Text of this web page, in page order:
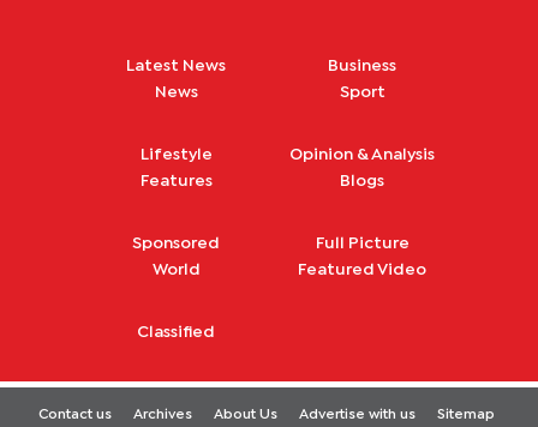
Latest News
News
Business
Sport
Lifestyle
Features
Opinion & Analysis
Blogs
Sponsored
World
Full Picture
Featured Video
Classified
Contact us Archives About Us Advertise with us Sitemap